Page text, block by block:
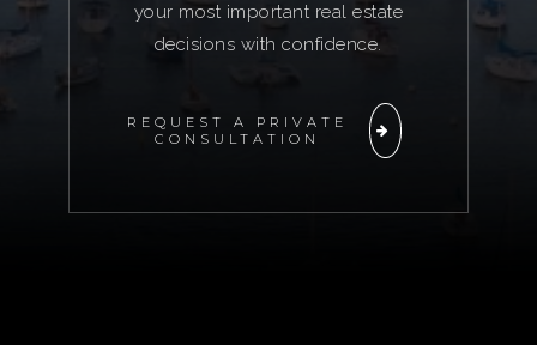
your most important real estate
decisions with confidence.
REQUEST A PRIVATE
CONSULTATION